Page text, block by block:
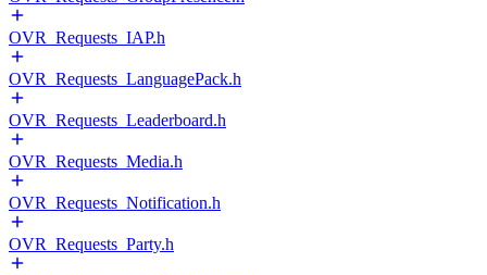
OVR_Requests_IAP.h
OVR_Requests_LanguagePack.h
OVR_Requests_Leaderboard.h
OVR_Requests_Media.h
OVR_Requests_Notification.h
OVR_Requests_Party.h